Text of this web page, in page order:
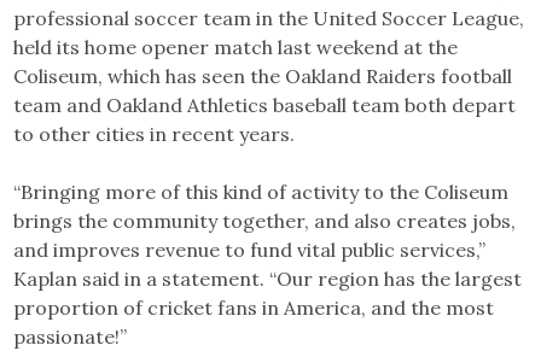
professional soccer team in the United Soccer League,
held its home opener match last weekend at the
Coliseum, which has seen the Oakland Raiders football
team and Oakland Athletics baseball team both depart
to other cities in recent years.
“Bringing more of this kind of activity to the Coliseum
brings the community together, and also creates jobs,
and improves revenue to fund vital public services,”
Kaplan said in a statement. “Our region has the largest
proportion of cricket fans in America, and the most
passionate!”